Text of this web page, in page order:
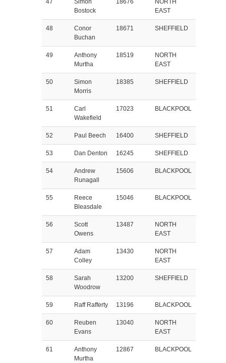
47
Simon
Bostock
18676
NORTH
EAST
48
Conor
Buchan
18671 SHEFFIELD
49
Anthony
Murtha
18519
NORTH
EAST
50
Simon
Morris
18385 SHEFFIELD
51
Carl
Wakefield
17023 BLACKPOOL
52 Paul Beech 16400 SHEFFIELD
53 Dan Denton 16245 SHEFFIELD
54
Andrew
Runagall
15606 BLACKPOOL
55
Reece
Bleasdale
15046 BLACKPOOL
56
Scott
Owens
13487
NORTH
EAST
57
Adam
Colley
13430
NORTH
EAST
58
Sarah
Woodrow
13200 SHEFFIELD
59 Raff Rafferty 13196 BLACKPOOL
60
Reuben
Evans
13040
NORTH
EAST
61
Anthony
Murtha
12867 BLACKPOOL